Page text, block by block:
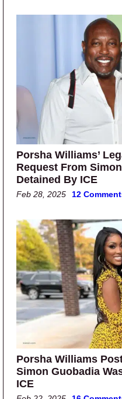
Porsha Williams’
Request From
Detained By ICE
Feb 28, 2025 12
Porsha Williams
Simon Guobadia
ICE